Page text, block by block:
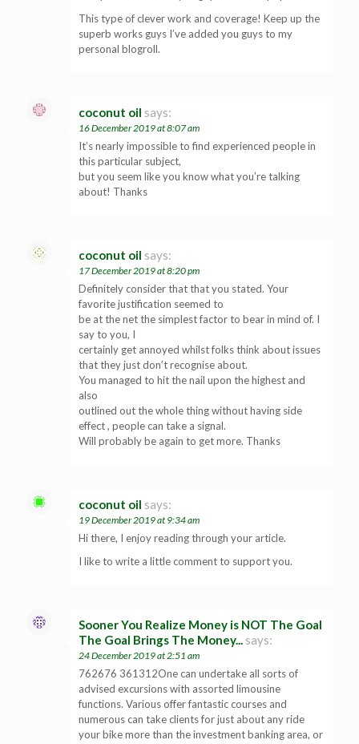
This type of clever work and coverage! Keep up the
superb works guys I’ve added you guys to my
personal blogroll.
coconut oil says:
16 December 2019 at 8:07 am
It’s nearly impossible to find experienced people in
this particular subject,
but you seem like you know what you’re talking
about! Thanks
coconut oil says:
17 December 2019 at 8:20 pm
Definitely consider that that you stated. Your
favorite justification seemed to
be at the net the simplest factor to bear in mind of. I
say to you, I
certainly get annoyed whilst folks think about issues
that they just don’t recognise about.
You managed to hit the nail upon the highest and
also
outlined out the whole thing without having side
effect , people can take a signal.
Will probably be again to get more. Thanks
coconut oil says:
19 December 2019 at 9:34 am
Hi there, I enjoy reading through your article.
I like to write a little comment to support you.
Sooner You Realize Money is NOT The Goal
The Goal Brings The Money... says:
24 December 2019 at 2:51 am
762676 361312One can undertake all sorts of
advised excursions with assorted limousine
functions. Various offer fantastic courses and
numerous can take clients for just about any ride
your bike more than the investment banking area, or